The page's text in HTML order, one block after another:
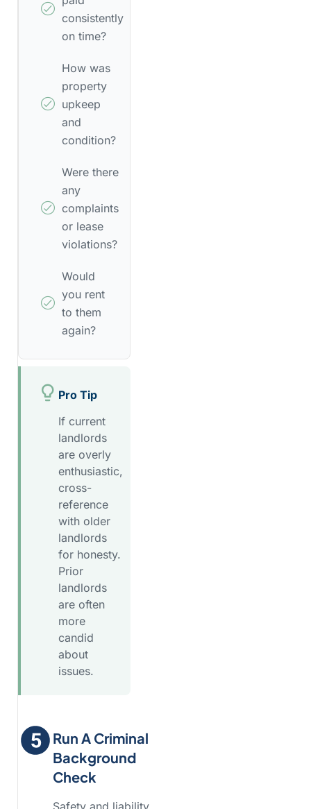
consistently
on time?
How was
property
upkeep
and
condition?
Were there
any
complaints
or lease
violations?
Would
you rent
to them
again?
Pro Tip
If current
landlords
are overly
enthusiastic,
cross-
reference
with older
landlords
for honesty.
Prior
landlords
are often
more
candid
about
issues.
Run A Criminal
Background
Check
Safety and liability